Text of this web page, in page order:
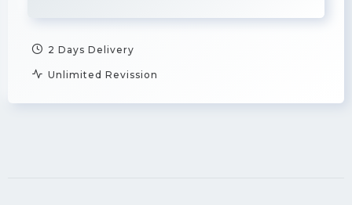
2 Days Delivery
Unlimited Revission